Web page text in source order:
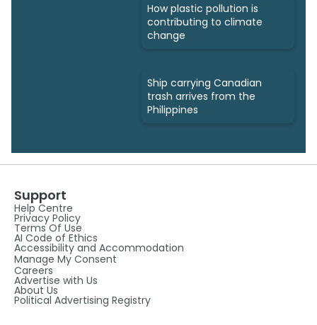
How plastic pollution is
contributing to climate
change
Ship carrying Canadian
trash arrives from the
Philippines
Support
Help Centre
Privacy Policy
Terms Of Use
AI Code of Ethics
Accessibility and Accommodation
Manage My Consent
Careers
Advertise with Us
About Us
Political Advertising Registry